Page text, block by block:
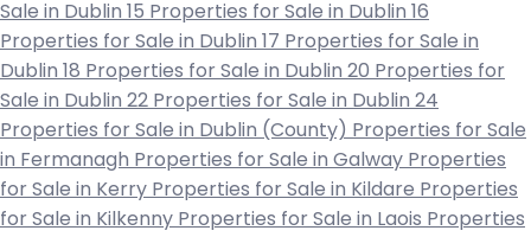
Sale in Dublin 15 Properties for Sale in Dublin 16
Properties for Sale in Dublin 17 Properties for Sale in
Dublin 18 Properties for Sale in Dublin 20 Properties for
Sale in Dublin 22 Properties for Sale in Dublin 24
Properties for Sale in Dublin (County) Properties for Sale
in Fermanagh Properties for Sale in Galway Properties
for Sale in Kerry Properties for Sale in Kildare Properties
for Sale in Kilkenny Properties for Sale in Laois Properties